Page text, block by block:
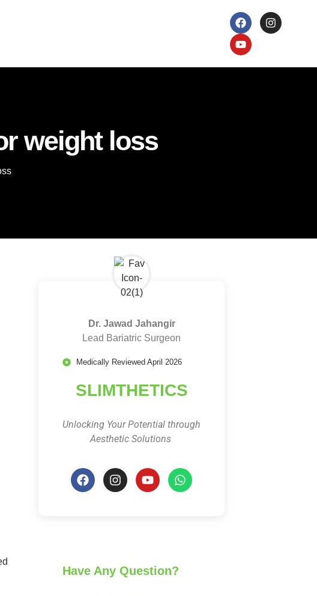
weight loss
Dr. Jawad Jahangir
Lead Bariatric Surgeon
Medically Reviewed April 2026
SLIMTHETICS
Unlocking Your Potential through
Aesthetic Solutions
Have Any Question?